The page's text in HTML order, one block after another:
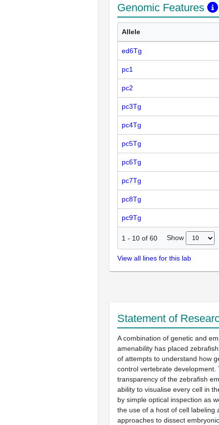
Genomic Features
Allele
ed6Tg
pc1
pc2
pc3Tg
pc4Tg
pc5Tg
pc6Tg
pc7Tg
pc8Tg
pc9Tg
1 - 10 of 60 Show
View all lines for this lab
Statement of
A combination of genetic and
amenability has placed
of attempts to understand how
control vertebrate development.
transparency of the zebrafish
ability to visualise every cell in
by simple optical inspection as
the use of a host of cell labeling
approaches to dissect